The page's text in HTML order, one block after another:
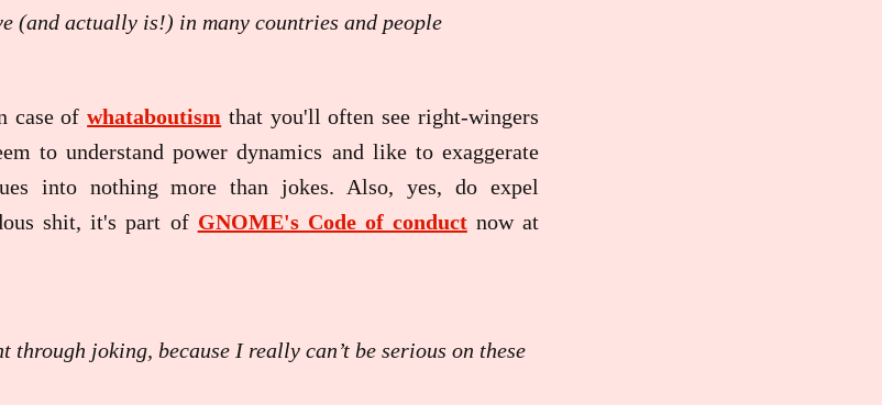
(and actually is!) in many countries and people
case ofwhataboutism that you'll often see right-wingers
to understand power dynamics and like to exaggerate
into nothing more than jokes. Also, yes, do expel
shit, it's part of GNOME's Code of conductnow at
through joking, because I really can’t be serious on these